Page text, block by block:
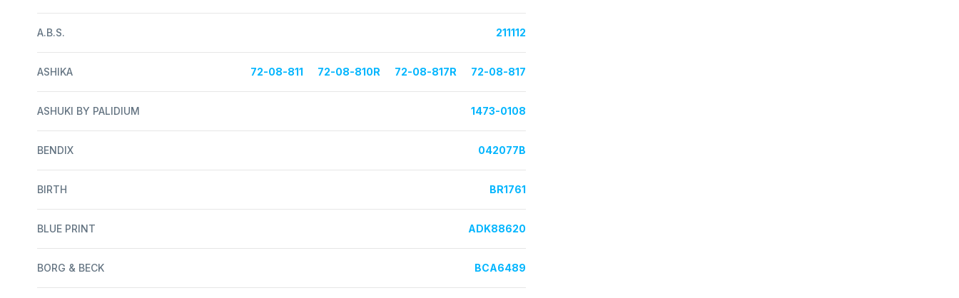
A.B.S. 211112
ASHIKA 72-08-811 72-08-810R 72-08-817R 72-08-817
ASHUKI BY PALIDIUM 1473-0108
BENDIX 042077B
BIRTH BR1761
BLUE PRINT ADK88620
BORG & BECK BCA6489